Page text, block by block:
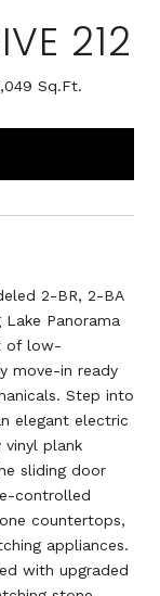
212
Sq.Ft.
2-BR, 2-BA
Panorama
of low-
move-in ready
Step into
elegant electric
vinyl plank
sliding door
controlled
countertops,
appliances.
with upgraded